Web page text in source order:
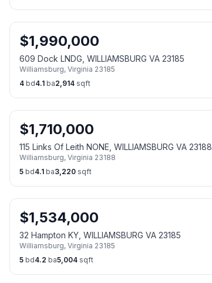
$1,990,000
609 Dock LNDG, WILLIAMSBURG VA 23185
Williamsburg, Virginia 23185
4 bd4.1 ba2,914 sqft
$1,710,000
115 Links Of Leith NONE, WILLIAMSBURG VA 23188
Williamsburg, Virginia 23188
5 bd4.1 ba3,220 sqft
$1,534,000
32 Hampton KY, WILLIAMSBURG VA 23185
Williamsburg, Virginia 23185
5 bd4.2 ba5,004 sqft